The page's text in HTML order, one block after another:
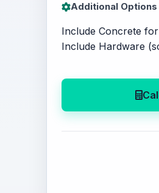
Additional Options
Include Concrete
Include Hardware